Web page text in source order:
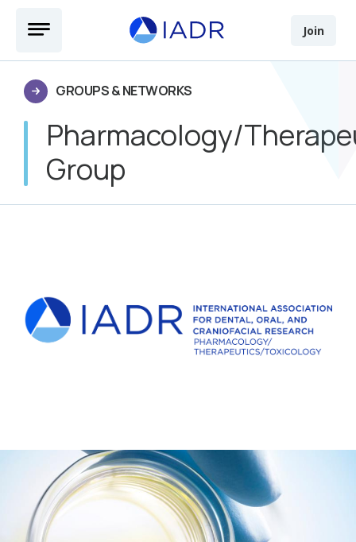
Join
GROUPS & NETWORKS
Pharmacology/
Group